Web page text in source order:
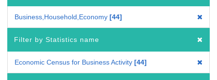
Business,Household,Economy 44
Filter by Statistics name
Economic Census for Business Activity 44